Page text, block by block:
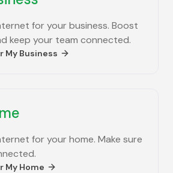
for your business. Boost
keep your team connected.
My Business
for your home. Make sure
My Home